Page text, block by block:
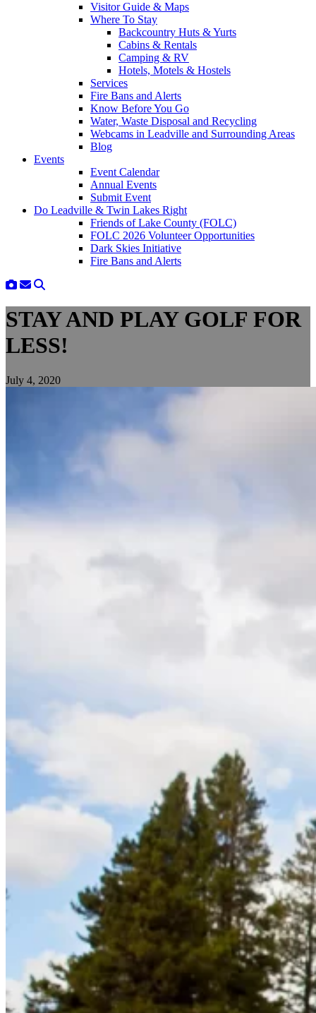
Visitor Guide & Maps
Where To Stay
Backcountry Huts & Yurts
Cabins & Rentals
Camping & RV
Hotels, Motels & Hostels
Services
Fire Bans and Alerts
Know Before You Go
Water, Waste Disposal and Recycling
Webcams in Leadville and Surrounding Areas
Blog
Events
Event Calendar
Annual Events
Submit Event
Do Leadville & Twin Lakes Right
Friends of Lake County (FOLC)
FOLC 2026 Volunteer Opportunities
Dark Skies Initiative
Fire Bans and Alerts
STAY AND PLAY GOLF FOR
LESS!
July 4, 2020